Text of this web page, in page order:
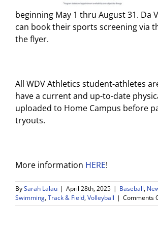
beginning May 1 thru August 31. Da
can book their sports screening via
the flyer.
All WDV Athletics student-athletes
have a current and up-to-date
uploaded to Home Campus before
tryouts.
More information HERE!
BySarah Lalau | April 28th, 2025 | Baseball,
Swimming,Track & Field,Volleyball | Comments